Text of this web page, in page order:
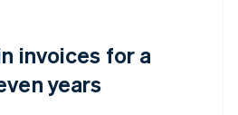
invoices for a
years